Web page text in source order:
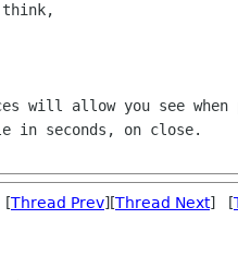
think,
will allow you see when
in seconds, on close.
Thread Prev][Thread Next] [